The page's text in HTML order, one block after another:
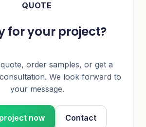
QUOTE
for your project?
order samples, or get a
We look forward to
your message.
now Contact